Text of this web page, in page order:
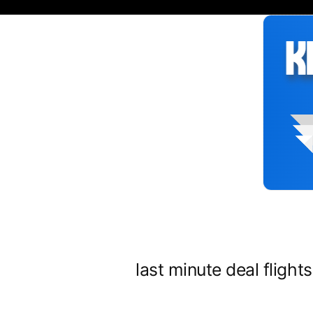
last minute deal